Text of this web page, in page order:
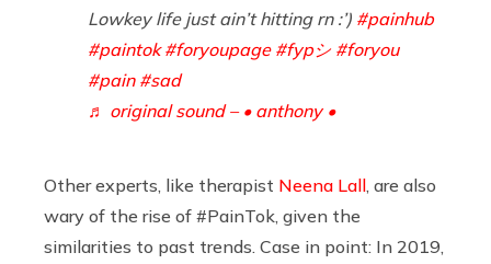
Lowkey life just ain’t hitting rn :’) #painhub
#paintok #foryoupage #fypシ #foryou
#pain #sad
♬ original sound – • anthony •
Other experts, like therapist Neena Lall , are also
wary of the rise of #PainTok, given the
similarities to past trends. Case in point: In 2019,